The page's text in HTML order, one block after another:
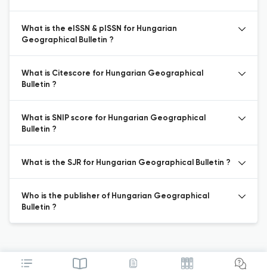
What is the eISSN & pISSN for Hungarian
Geographical Bulletin ?
What is Citescore for Hungarian Geographical
Bulletin ?
What is SNIP score for Hungarian Geographical
Bulletin ?
What is the SJR for Hungarian Geographical Bulletin ?
Who is the publisher of Hungarian Geographical
Bulletin ?